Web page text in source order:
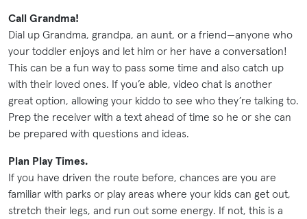
Call Grandma!
Dial up Grandma, grandpa, an aunt, or a friend—anyone who
your toddler enjoys and let him or her have a conversation!
This can be a fun way to pass some time and also catch up
with their loved ones. If you’e able, video chat is another
great option, allowing your kiddo to see who they’re talking to.
Prep the receiver with a text ahead of time so he or she can
be prepared with questions and ideas.
Plan Play Times.
If you have driven the route before, chances are you are
familiar with parks or play areas where your kids can get out,
stretch their legs, and run out some energy. If not, this is a